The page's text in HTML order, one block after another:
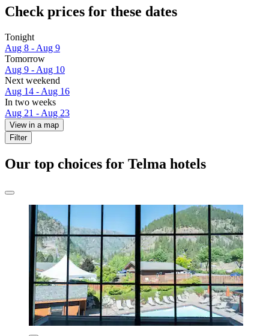
Check prices for these dates
Tonight
Aug 8 - Aug 9
Tomorrow
Aug 9 - Aug 10
Next weekend
Aug 14 - Aug 16
In two weeks
Aug 21 - Aug 23
View in a map
Filter
Our top choices for Telma hotels